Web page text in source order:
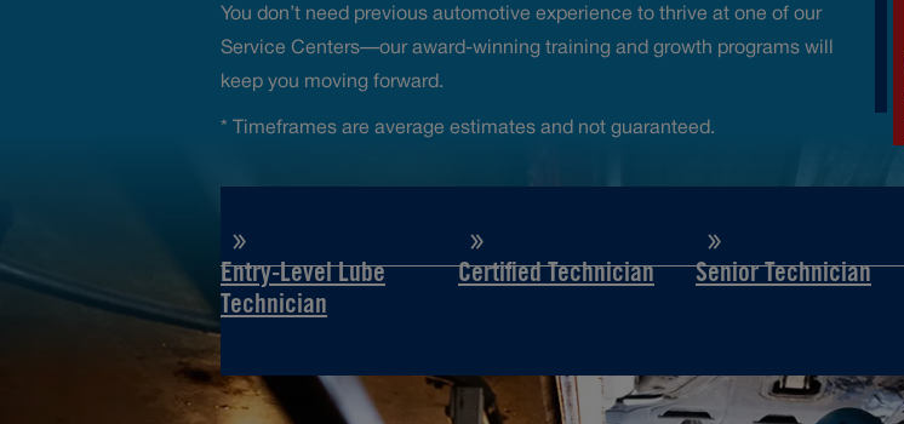
You don’t need previous automotive experience to thrive at one of our
Service Centers—our award-winning training and growth programs will
keep you moving forward.
* Timeframes are average estimates and not guaranteed.
Entry-Level Lube
Technician
Certified Technician Senior Technician